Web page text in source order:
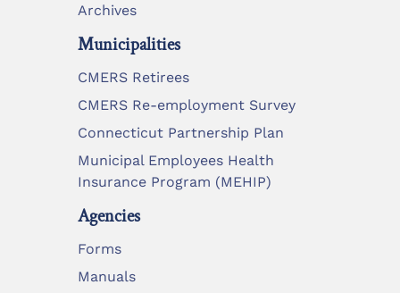
Archives
Municipalities
CMERS Retirees
CMERS Re-employment Survey
Connecticut Partnership Plan
Municipal Employees Health
Insurance Program (MEHIP)
Agencies
Forms
Manuals